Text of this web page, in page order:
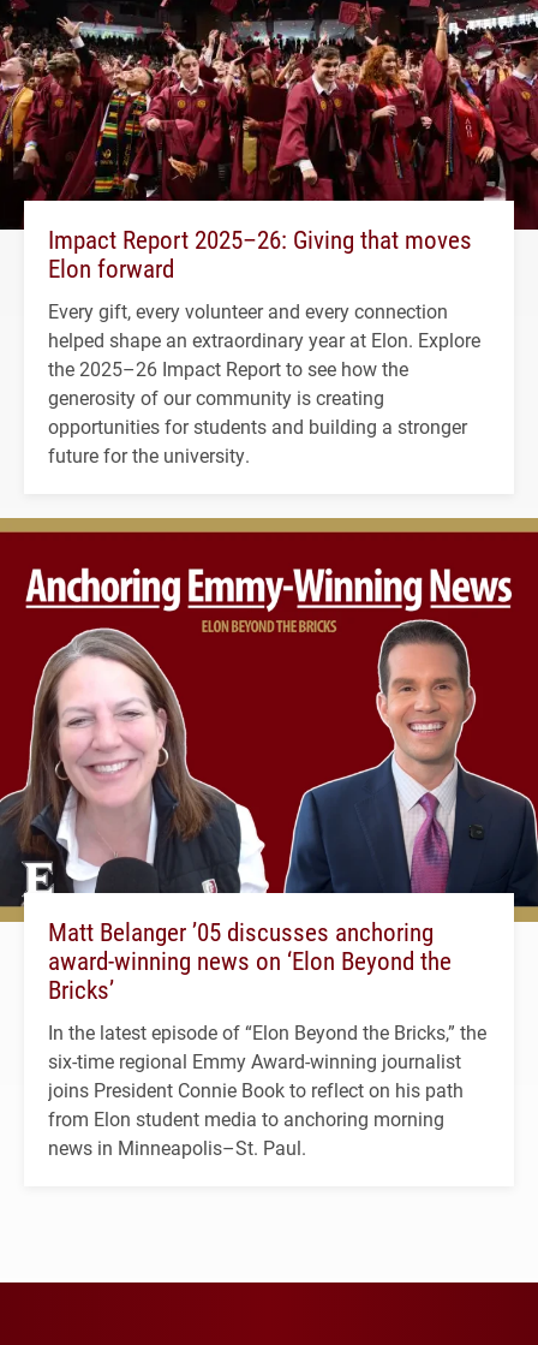
Impact Report 2025–26: Giving that moves
Elon forward
Every gift, every volunteer and every connection
helped shape an extraordinary year at Elon. Explore
the 2025–26 Impact Report to see how the
generosity of our community is creating
opportunities for students and building a stronger
future for the university.
Matt Belanger ’05 discusses anchoring
award-winning news on ‘Elon Beyond the
Bricks’
In the latest episode of “Elon Beyond the Bricks,” the
six-time regional Emmy Award-winning journalist
joins President Connie Book to reflect on his path
from Elon student media to anchoring morning
news in Minneapolis–St. Paul.